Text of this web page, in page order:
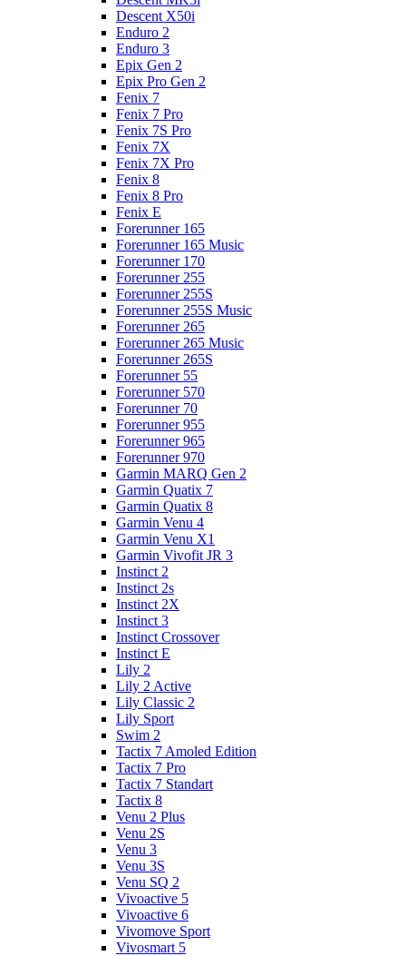
Descent X50i
Enduro 2
Enduro 3
Epix Gen 2
Epix Pro Gen 2
Fenix 7
Fenix 7 Pro
Fenix 7S Pro
Fenix 7X
Fenix 7X Pro
Fenix 8
Fenix 8 Pro
Fenix E
Forerunner 165
Forerunner 165 Music
Forerunner 170
Forerunner 255
Forerunner 255S
Forerunner 255S Music
Forerunner 265
Forerunner 265 Music
Forerunner 265S
Forerunner 55
Forerunner 570
Forerunner 70
Forerunner 955
Forerunner 965
Forerunner 970
Garmin MARQ Gen 2
Garmin Quatix 7
Garmin Quatix 8
Garmin Venu 4
Garmin Venu X1
Garmin Vivofit JR 3
Instinct 2
Instinct 2s
Instinct 2X
Instinct 3
Instinct Crossover
Instinct E
Lily 2
Lily 2 Active
Lily Classic 2
Lily Sport
Swim 2
Tactix 7 Amoled Edition
Tactix 7 Pro
Tactix 7 Standart
Tactix 8
Venu 2 Plus
Venu 2S
Venu 3
Venu 3S
Venu SQ 2
Vivoactive 5
Vivoactive 6
Vivomove Sport
Vivosmart 5